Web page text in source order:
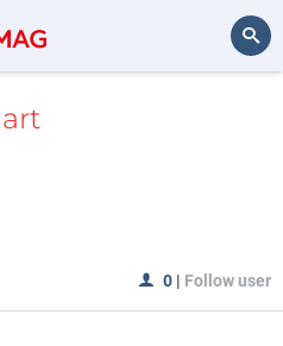
0 | Follow user